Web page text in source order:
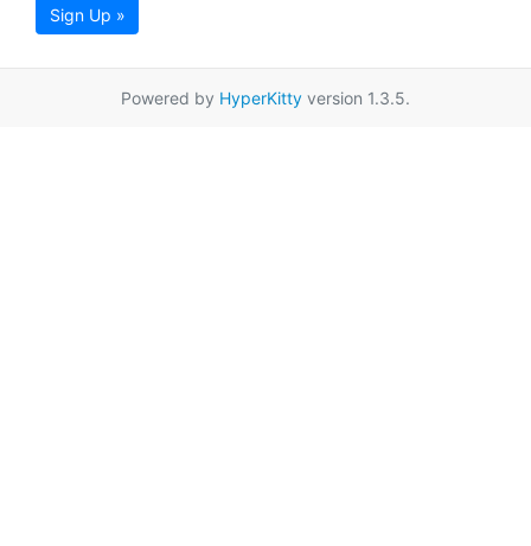
Sign Up »
Powered by HyperKitty version 1.3.5.